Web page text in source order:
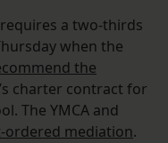
requires a two-thirds
when the
the
charter contract for
The YMCA and
ordered mediation.